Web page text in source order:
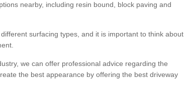
nearby, including resin bound, block paving and
surfacing types, and it is important to think about
we can offer professional advice regarding the
the best appearance by offering the best driveway